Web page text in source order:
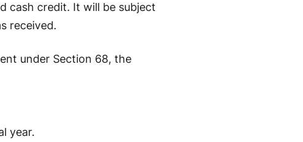
cash credit. It will be subject
received.
under Section 68, the
year.